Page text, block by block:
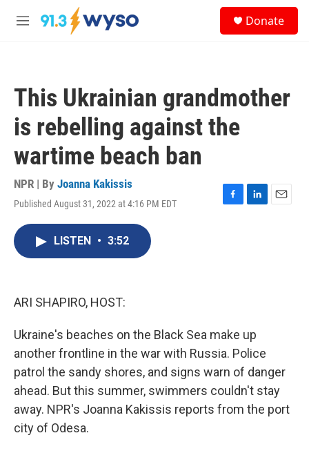
Skip to main content
M
Donate
This Ukrainian grandmother
is rebelling against the
wartime beach ban
NPR | By Joanna Kakissis
Published August 31, 2022 at 4:16 PM EDT
F
L
E
LISTEN • 3:52
ARI SHAPIRO, HOST:
Ukraine's beaches on the Black Sea make up
another frontline in the war with Russia. Police
patrol the sandy shores, and signs warn of danger
ahead. But this summer, swimmers couldn't stay
away. NPR's Joanna Kakissis reports from the port
city of Odesa.